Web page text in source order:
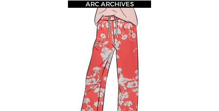
ARC ARCHIVES